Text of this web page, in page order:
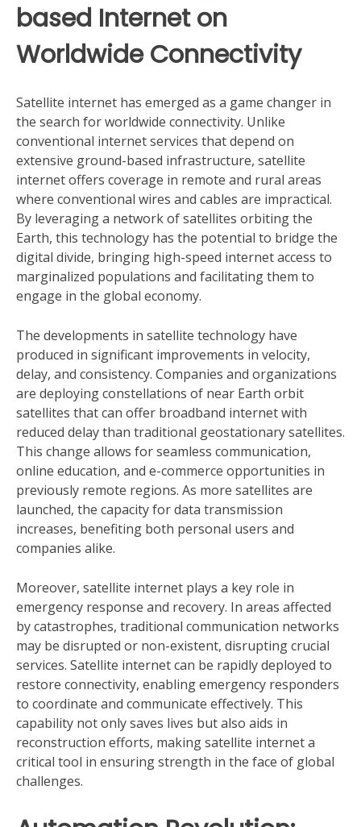
based Internet on
Worldwide Connectivity
Satellite internet has emerged as a game changer in
the search for worldwide connectivity. Unlike
conventional internet services that depend on
extensive ground-based infrastructure, satellite
internet offers coverage in remote and rural areas
where conventional wires and cables are impractical.
By leveraging a network of satellites orbiting the
Earth, this technology has the potential to bridge the
digital divide, bringing high-speed internet access to
marginalized populations and facilitating them to
engage in the global economy.
The developments in satellite technology have
produced in significant improvements in velocity,
delay, and consistency. Companies and organizations
are deploying constellations of near Earth orbit
satellites that can offer broadband internet with
reduced delay than traditional geostationary satellites.
This change allows for seamless communication,
online education, and e-commerce opportunities in
previously remote regions. As more satellites are
launched, the capacity for data transmission
increases, benefiting both personal users and
companies alike.
Moreover, satellite internet plays a key role in
emergency response and recovery. In areas affected
by catastrophes, traditional communication networks
may be disrupted or non-existent, disrupting crucial
services. Satellite internet can be rapidly deployed to
restore connectivity, enabling emergency responders
to coordinate and communicate effectively. This
capability not only saves lives but also aids in
reconstruction efforts, making satellite internet a
critical tool in ensuring strength in the face of global
challenges.